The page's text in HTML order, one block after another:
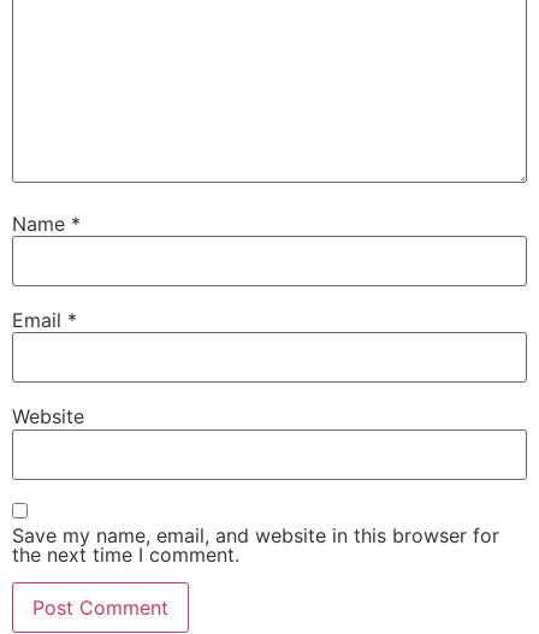
Name *
Email *
Website
Save my name, email, and website in this browser for
the next time I comment.